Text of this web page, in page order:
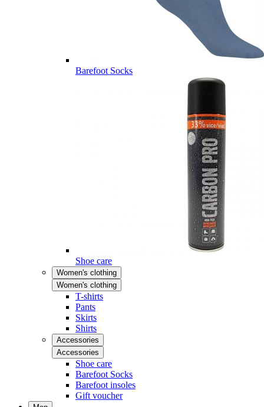
Barefoot Socks
Shoe care
Women's clothing
Women's clothing
T-shirts
Pants
Skirts
Shirts
Accessories
Accessories
Shoe care
Barefoot Socks
Barefoot insoles
Gift voucher